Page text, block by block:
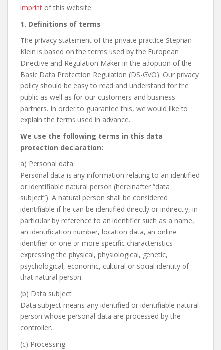
imprint of this website.
1. Definitions of terms
The privacy statement of the private practice Stephan
Klein is based on the terms used by the European
Directive and Regulation Maker in the adoption of the
Basic Data Protection Regulation (DS-GVO). Our privacy
policy should be easy to read and understand for the
public as well as for our customers and business
partners. In order to guarantee this, we would like to
explain the terms used in advance.
We use the following terms in this data
protection declaration:
a) Personal data
Personal data is any information relating to an identified
or identifiable natural person (hereinafter “data
subject”). A natural person shall be considered
identifiable if he can be identified directly or indirectly, in
particular by reference to an identifier such as a name,
an identification number, location data, an online
identifier or one or more specific characteristics
expressing the physical, physiological, genetic,
psychological, economic, cultural or social identity of
that natural person.
(b) Data subject
Data subject means any identified or identifiable natural
person whose personal data are processed by the
controller.
(c) Processing